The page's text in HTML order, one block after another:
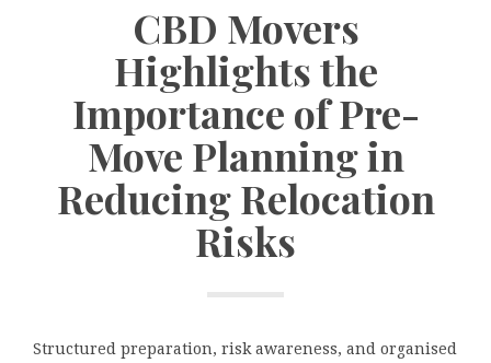
CBD Movers
Highlights the
Importance of Pre-
Move Planning in
Reducing Relocation
Risks
Structured preparation, risk awareness, and organised